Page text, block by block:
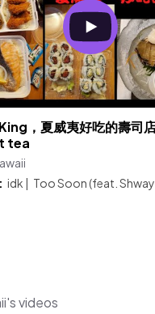
，夏威夷好吃的壽司
tea
idk | Too Soon (feat.
videos